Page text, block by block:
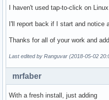
I haven't used tap-to-click on
I'll report back if I start and notice
Thanks for all of your work and
Last edited by Ranguvar (2018-05-02
mrfaber
With a fresh install, just adding